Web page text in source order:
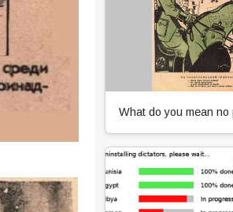
What do you mean no